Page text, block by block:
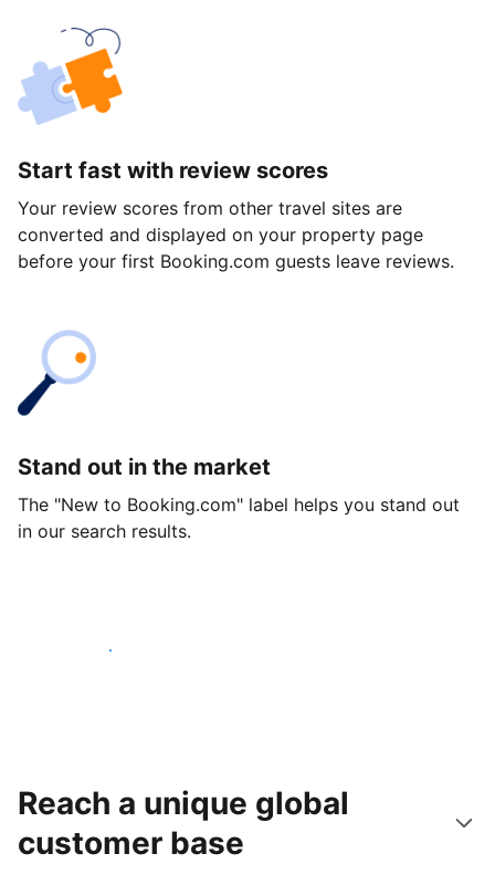
Start fast with review scores
Your review scores from other travel sites are
converted and displayed on your property page
before your first Booking.com guests leave reviews.
Stand out in the market
The "New to Booking.com" label helps you stand out
in our search results.
Get started today
Reach a unique global
customer base